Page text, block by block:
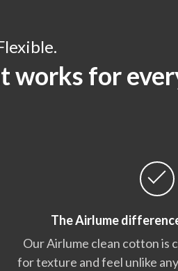
works for
The Airlume
Our Airlume clean cotton is
for texture and feel unlike